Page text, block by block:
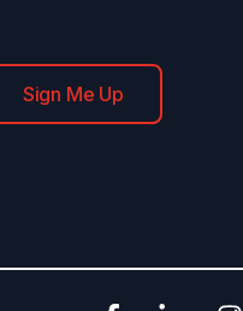
Sign Me Up